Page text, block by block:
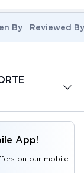
By Reviewed By
App!
on our mobile